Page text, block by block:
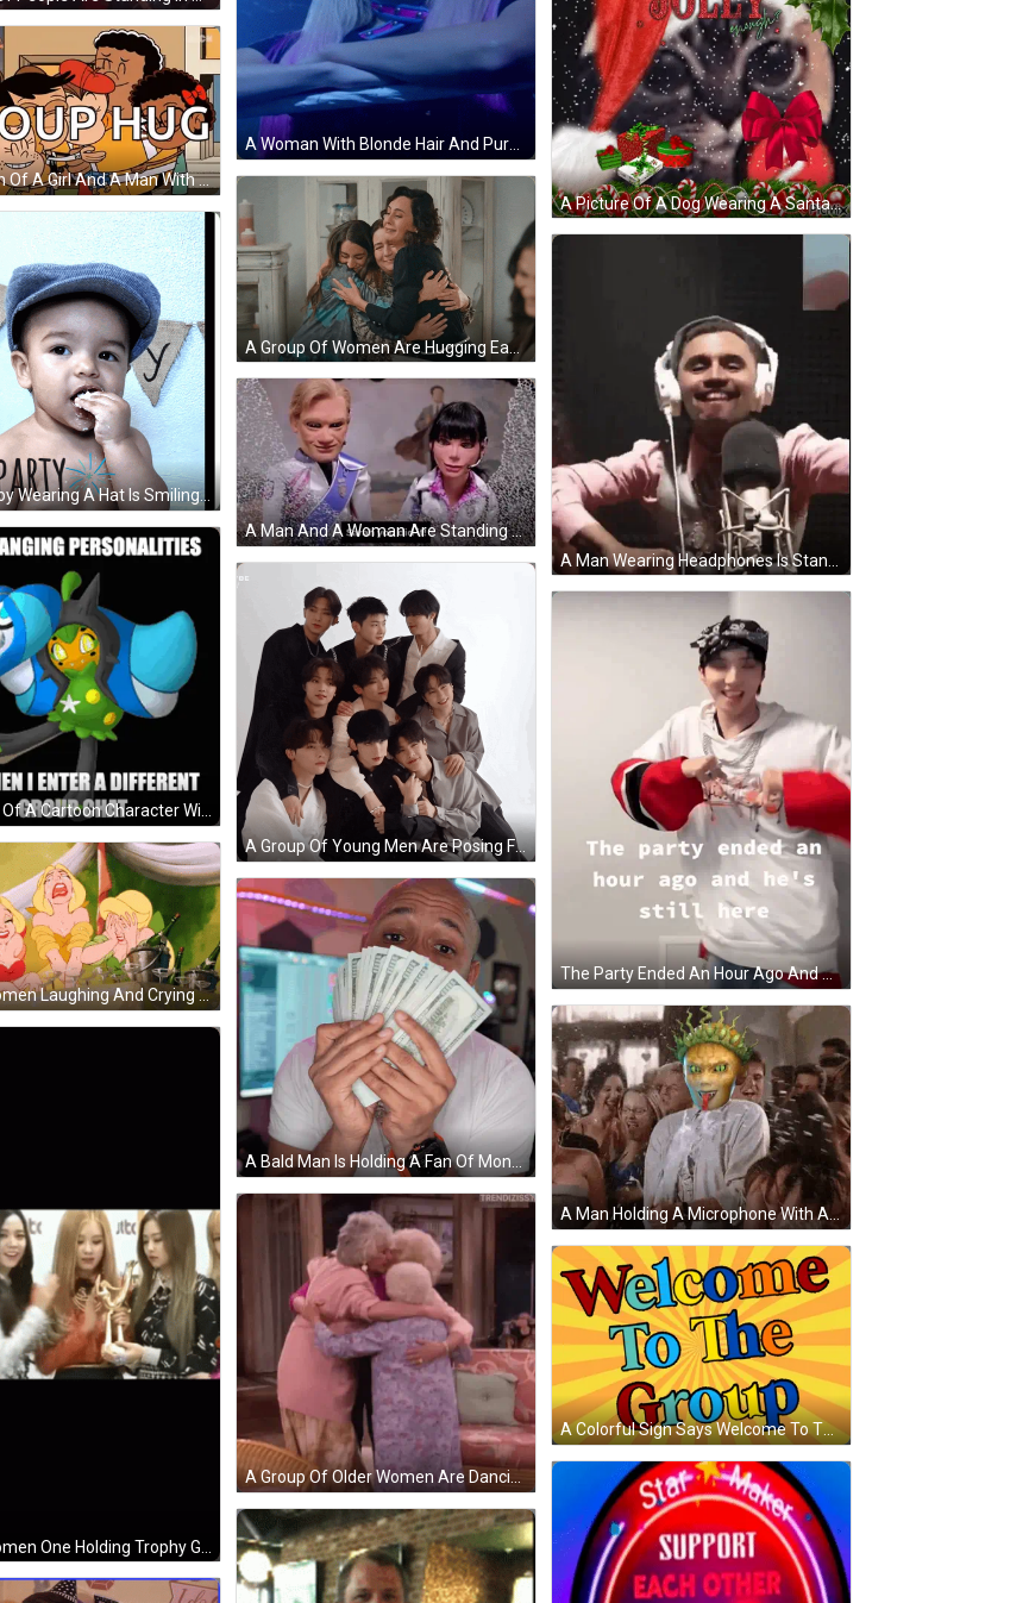
A Picture Of A Dog Wearing A Santa Hat With The Words Is This Jolly Enough On It GIF
A Cartoon Of A Girl And A Man With The Words Group Hug Written On It GIF
A Group Of Women Are Hugging Each Other And Laughing GIF
A Little Boy Wearing A Hat Is Smiling With The Words Let 'S Party Written On His Chest GIF
A Man And A Woman Are Standing Next To Each Other In Front Of A Broken Window . GIF
A Group Of Young Men Are Posing For A Picture And One Of Them Is Giving The Thumbs Up Sign GIF
The Party Ended An Hour Ago And He 'S Still Here Written On A Poster GIF
Three Women Laughing And Crying GIF
A Bald Man Is Holding A Fan Of Money In His Hands GIF
A Colorful Sign Says Welcome To The Group GIF